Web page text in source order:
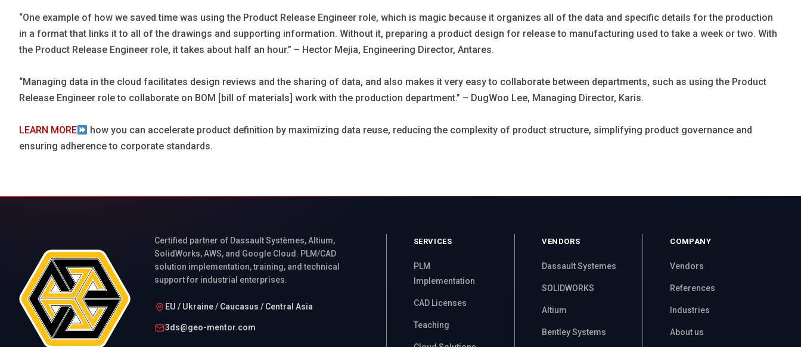
“One example of how we saved time was using the Product Release Engineer role, which is magic because it organizes all of the data and specific details for the production
in a format that links it to all of the drawings and supporting information. Without it, preparing a product design for release to manufacturing used to take a week or two. With
the Product Release Engineer role, it takes about half an hour.” – Hector Mejia, Engineering Director, Antares.
“Managing data in the cloud facilitates design reviews and the sharing of data, and also makes it very easy to collaborate between departments, such as using the Product
Release Engineer role to collaborate on BOM [bill of materials] work with the production department.” – DugWoo Lee, Managing Director, Karis.
LEARN MORE
how you can accelerate product definition by maximizing data reuse, reducing the complexity of product structure, simplifying product governance and
ensuring adherence to corporate standards.
Certified partner of Dassault Systèmes, Altium,
SolidWorks, AWS, and Google Cloud. PLM/CAD
solution implementation, training, and technical
support for industrial enterprises.
EU / Ukraine / Caucasus / Central Asia
3ds@geo-mentor.com
SERVICES
PLM
Implementation
CAD Licenses
Teaching
VENDORS
Dassault Systemes
SOLIDWORKS
Altium
Bentley Systems
COMPANY
Vendors
References
Industries
About us